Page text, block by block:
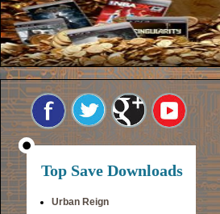
Top Save Downloads
Urban Reign